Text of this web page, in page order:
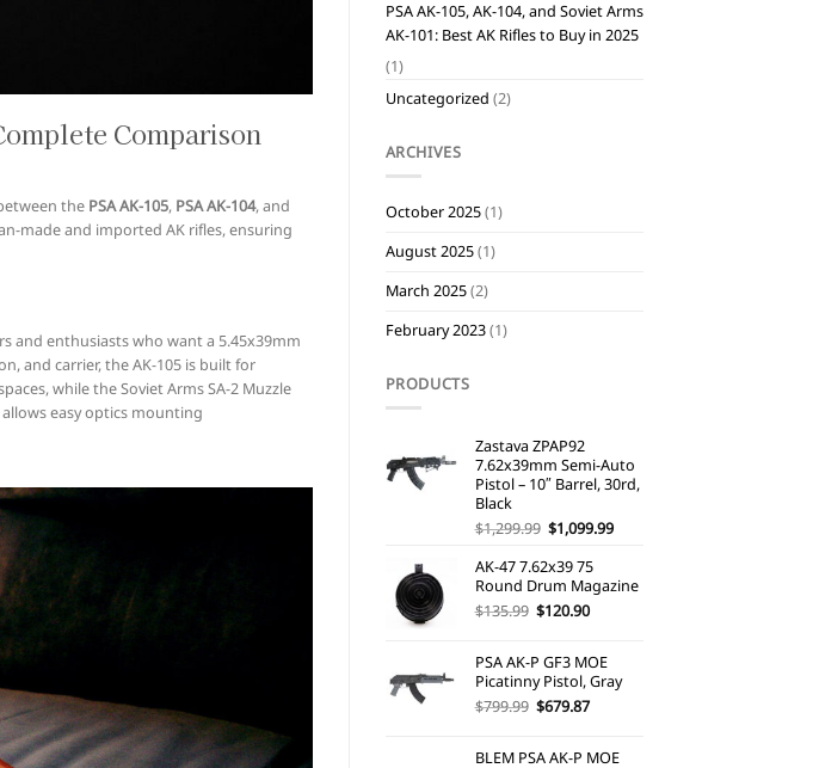
Comparison
the PSA AK-105, PSA AK-104, and
made and imported AK rifles, ensuring
and enthusiasts who want a 5.45x39mm
and carrier, the AK-105 is built for
while the Soviet Arms SA-2 Muzzle
allows easy optics mounting
PSA AK-105, AK-104, and Soviet Arms
AK-101: Best AK Rifles to Buy in 2025
(1)
Uncategorized (2)
ARCHIVES
October 2025(1)
August 2025(1)
March 2025(2)
February 2023(1)
PRODUCTS
Zastava ZPAP92
7.62x39mm Semi-Auto
Pistol – 10″ Barrel, 30rd,
Black
$1,299.99 Original
was:
$1,299.99.
$1,099.99Current
$1,099.99.
AK-47 7.62x39 75
Round Drum Magazine
$135.99 Original
$135.99.
$120.90Current
$120.90.
PSA AK-P GF3 MOE
Picatinny Pistol, Gray
$799.99 Original
$799.99.
$679.87Current
$679.87.
BLEM PSA AK-P MOE